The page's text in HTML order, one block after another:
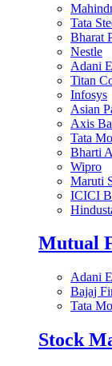
Tata
Bharat
Nestle
Adani
Titan
Infosys
Asian
Axis
Tata
Bharti
Wipro
Maruti
ICICI
Mutual
Adani
Bajaj
Tata
Stock